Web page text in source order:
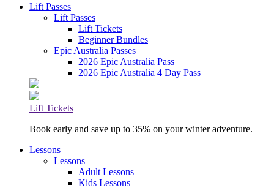
Lift Passes
Lift Passes
Lift Tickets
Beginner Bundles
Epic Australia Passes
2026 Epic Australia Pass
2026 Epic Australia 4 Day Pass
Lift Tickets
Book early and save up to 35% on your winter adventure.
Lessons
Lessons
Adult Lessons
Kids Lessons